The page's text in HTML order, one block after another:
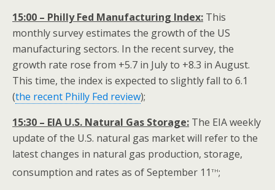
15:00 – Philly Fed Manufacturing Index: This
monthly survey estimates the growth of the US
manufacturing sectors. In the recent survey, the
growth rate rose from +5.7 in July to +8.3 in August.
This time, the index is expected to slightly fall to 6.1
(the recent Philly Fed review);
15:30 – EIA U.S. Natural Gas Storage: The EIA weekly
update of the U.S. natural gas market will refer to the
latest changes in natural gas production, storage,
consumption and rates as of September 11th;